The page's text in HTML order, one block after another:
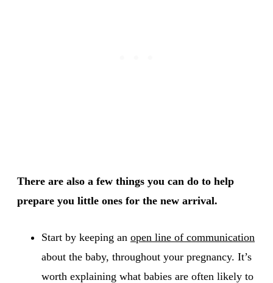
There are also a few things you can do to help
prepare you little ones for the new arrival.
Start by keeping an open line of communication
about the baby, throughout your pregnancy. It’s
worth explaining what babies are often likely to